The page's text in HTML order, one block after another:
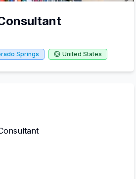
Springs United States